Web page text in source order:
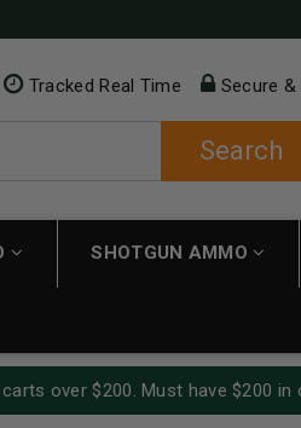
Tracked Real Time Secure
Search
SHOTGUN AMMO
over $200. Must have $200